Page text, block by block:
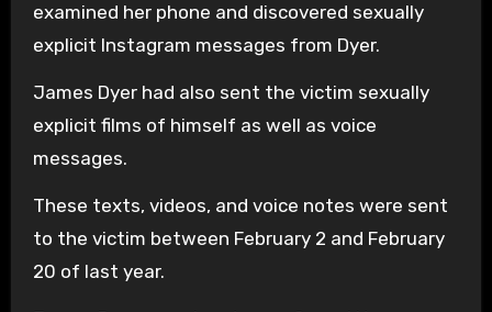
examined her phone and discovered sexually
explicit Instagram messages from Dyer.
James Dyer had also sent the victim sexually
explicit films of himself as well as voice
messages.
These texts, videos, and voice notes were sent
to the victim between February 2 and February
20 of last year.